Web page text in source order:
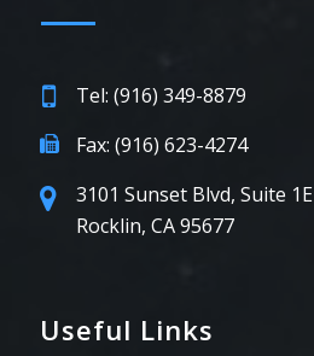
Tel: (916) 349-8879
Fax: (916) 623-4274
3101 Sunset Blvd, Suite 1E
Rocklin, CA 95677
Useful Links